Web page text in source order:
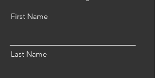
First Name
Last Name